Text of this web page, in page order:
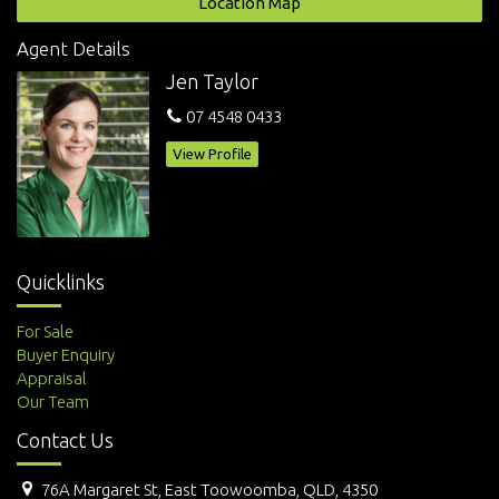
Features
Study
Agent Details
Jen Taylor
07 4548 0433
View Profile
Quicklinks
For Sale
Buyer Enquiry
Appraisal
Our Team
Contact Us
76A Margaret St, East Toowoomba, QLD, 4350